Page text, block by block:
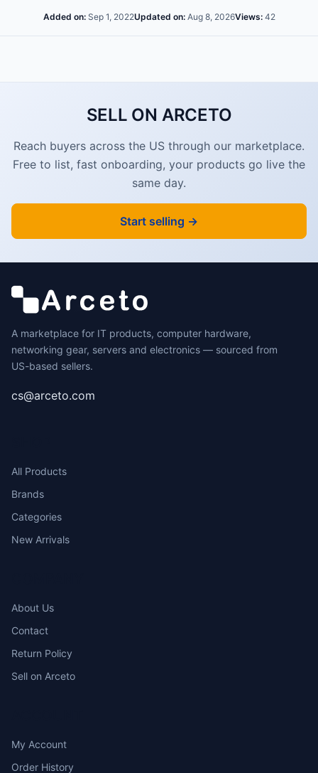
Added on:Sep 1, 2022Updated on:Aug 8, 2026Views:42
SELL ON ARCETO
Reach buyers across the US through our marketplace.
Free to list, fast onboarding, your products go live the
same day.
Start selling →
A marketplace for IT products, computer hardware,
networking gear, servers and electronics — sourced from
US-based sellers.
cs@arceto.com
All Products
Brands
Categories
New Arrivals
About Us
Contact
Return Policy
Sell on Arceto
My Account
Order History